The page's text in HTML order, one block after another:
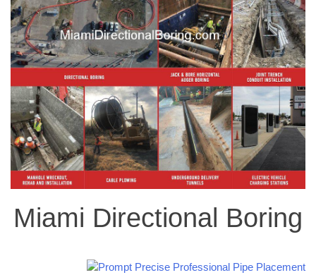
Miami Directional Boring